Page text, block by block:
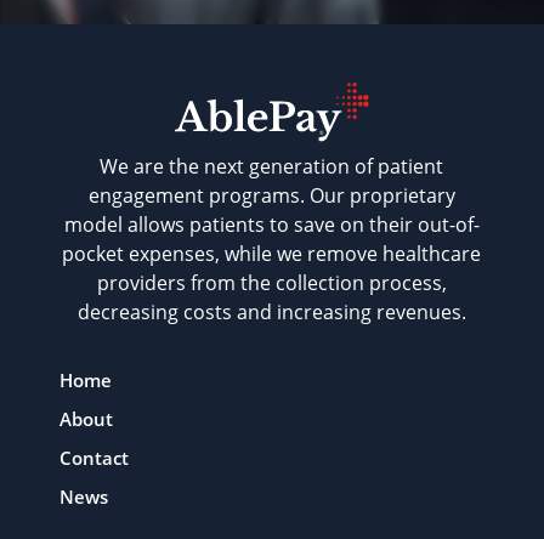
We are the next generation of patient
engagement programs. Our proprietary
model allows patients to save on their out-of-
pocket expenses, while we remove healthcare
providers from the collection process,
decreasing costs and increasing revenues.
Home
About
Contact
News